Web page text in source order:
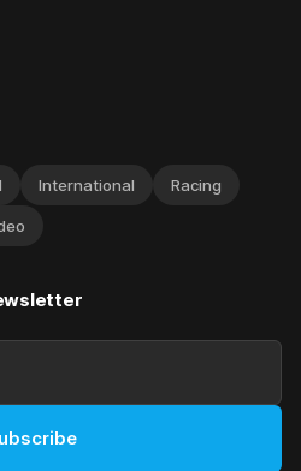
International Racing